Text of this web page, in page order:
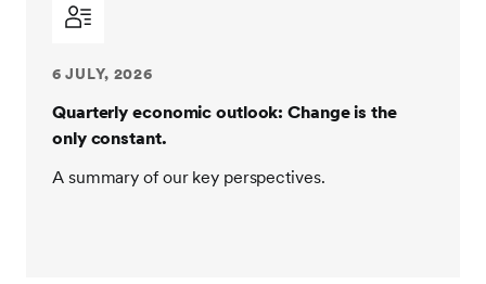
6 JULY, 2026
Quarterly economic outlook: Change is the
only constant.
A summary of our key perspectives.